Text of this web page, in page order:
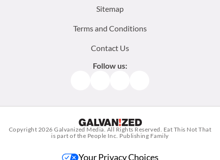
Sitemap
Terms and Conditions
Contact Us
Follow us:
Copyright 2026Galvanized Media. All Rights Reserved. Eat This Not That
is part of the People Inc. Publishing Family
Your Privacy Choices